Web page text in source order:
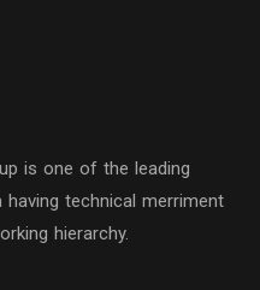
is one of the leading
technical merriment
hierarchy.